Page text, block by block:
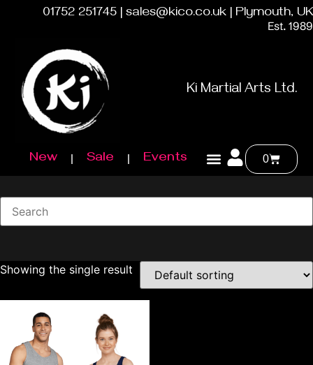
01752 251745 | sales@kico.co.uk | Plymouth, UK
Est. 1989
Ki Martial Arts Ltd.
New Sale Events 0
Showing the single result